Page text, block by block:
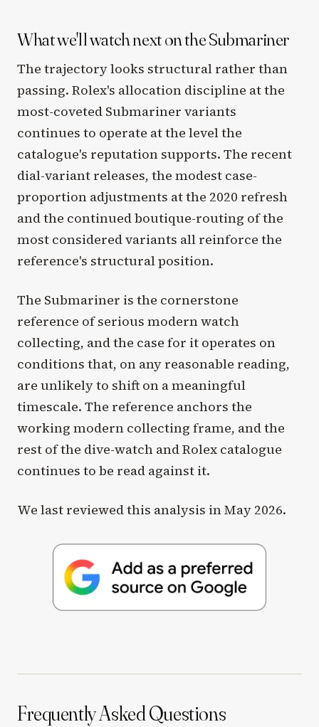
What we'll watch next on the Submariner
The trajectory looks structural rather than
passing. Rolex's allocation discipline at the
most-coveted Submariner variants
continues to operate at the level the
catalogue's reputation supports. The recent
dial-variant releases, the modest case-
proportion adjustments at the 2020 refresh
and the continued boutique-routing of the
most considered variants all reinforce the
reference's structural position.
The Submariner is the cornerstone
reference of serious modern watch
collecting, and the case for it operates on
conditions that, on any reasonable reading,
are unlikely to shift on a meaningful
timescale. The reference anchors the
working modern collecting frame, and the
rest of the dive-watch and Rolex catalogue
continues to be read against it.
We last reviewed this analysis in May 2026.
Frequently Asked Questions